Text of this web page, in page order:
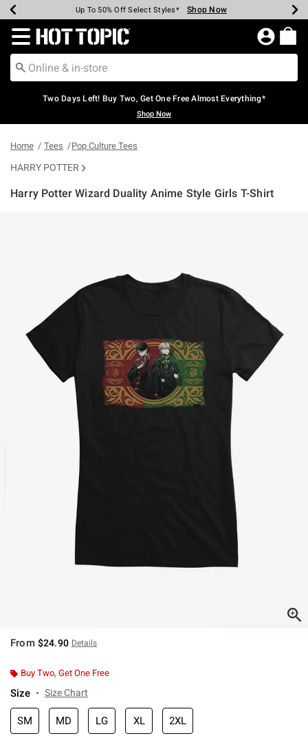
Earn Hot Cash Every $40 Spent* Shop Now
Up To 50% Off Select Styles* Shop Now
Up To 40% Off Backpacks* Shop Now
Up To 60% Off Clearance* Shop Now
Free Pickup In-Store* Shop Now
Free Shipping Over $75* Shop Now
Redirect to Hot Topic Home Page
Two Days Left! Buy Two, Get One Free Almost Everything*
Shop Now
Home Tees Pop Culture Tees
HARRY POTTER
Harry Potter Wizard Duality Anime Style Girls T-Shirt
From $24.90 Details
Buy Two, Get One Free
Size Size Chart
SM MD LG XL 2XL